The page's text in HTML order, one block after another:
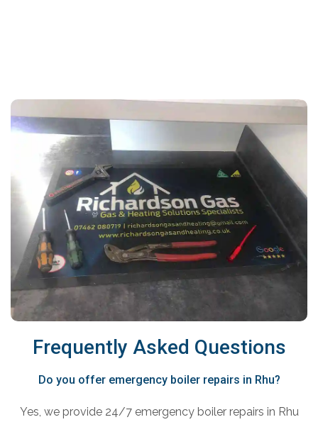
Frequently Asked Questions
Do you offer emergency boiler repairs in Rhu?
Yes, we provide 24/7 emergency boiler repairs in Rhu